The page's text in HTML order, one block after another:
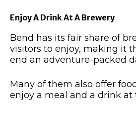
Enjoy A Drink At A Brewery
Bend has its fair share of
visitors to enjoy, making it
end an adventure-packed
Many of them also offer
enjoy a meal and a drink at